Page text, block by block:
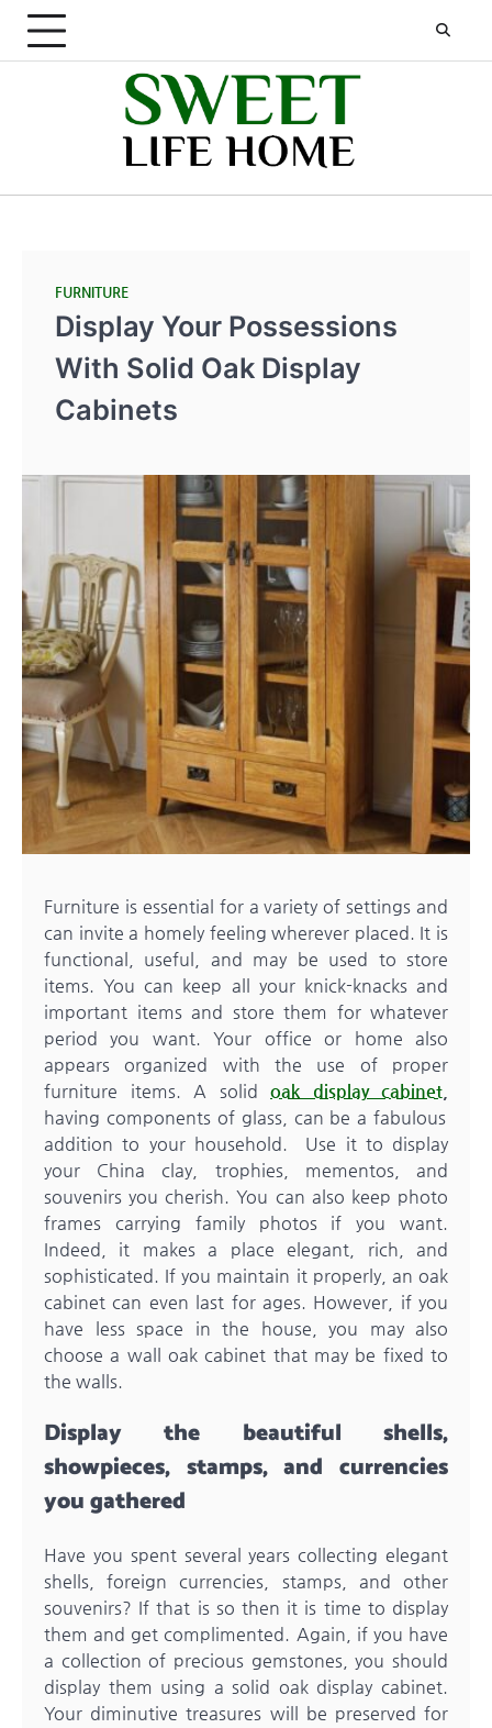
Skip
content
FURNITURE
Display Your Possessions
With Solid Oak Display
Cabinets
Furniture is essential for a variety of settings and
can invite a homely feeling wherever placed. It is
functional, useful, and may be used to store
items. You can keep all your knick-knacks and
important items and store them for whatever
period you want. Your office or home also
appears organized with the use of proper
furniture items. A solid oak display cabinet
having components of glass, can be a fabulous
addition to your household. Use it to display
your China clay, trophies, mementos, and
souvenirs you cherish. You can also keep photo
frames carrying family photos if you want.
Indeed, it makes a place elegant, rich, and
sophisticated. If you maintain it properly, an oak
cabinet can even last for ages. However, if you
have less space in the house, you may also
choose a wall oak cabinet that may be fixed to
the walls.
Display the beautiful shells,
showpieces, stamps, and currencies
you gathered
Have you spent several years collecting elegant
shells, foreign currencies, stamps, and other
souvenirs? If that is so then it is time to display
them and get complimented. Again, if you have
a collection of precious gemstones, you should
display them using a solid oak display cabinet.
Your diminutive treasures will be preserved for